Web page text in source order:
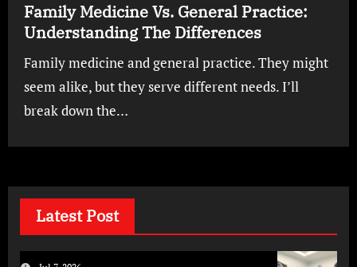
Family Medicine Vs. General Practice:
Understanding The Differences
Family medicine and general practice. They might
seem alike, but they serve different needs. I’ll
break down the…
Latest Post